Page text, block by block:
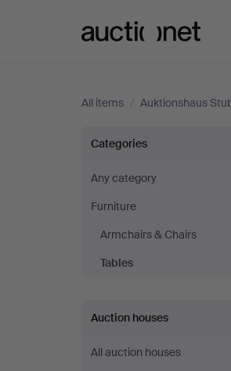
All items / Auktionshaus
Tables
at
Auktionshaus
Stuber's
Categories
Any category
Furniture
Armchairs & Chairs
Tables
Auction houses
All auction houses